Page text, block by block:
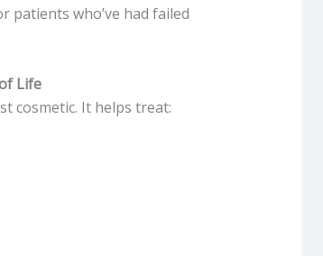
patients who’ve had failed
Life
cosmetic. It helps treat: